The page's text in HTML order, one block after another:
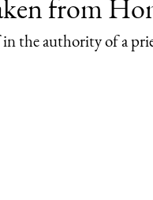
from
the authority of a